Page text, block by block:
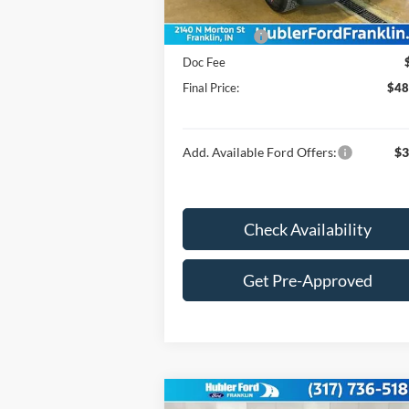
Ford Offers: -
Doc Fee
Final Price:
Add. Available Ford Offers:
Check Availability
Get Pre-Approved
Compare Vehicle